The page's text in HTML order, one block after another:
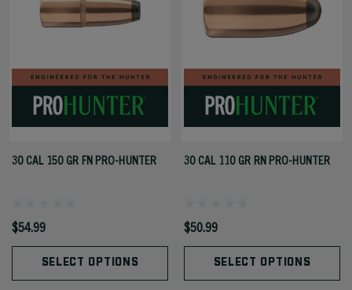
30 CAL 150 GR FN PRO-HUNTER
$54.99
SELECT OPTIONS
30 CAL 110 GR RN PRO-HUNTER
$50.99
SELECT OPTIONS